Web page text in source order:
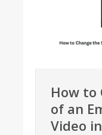
How to
of an
Video